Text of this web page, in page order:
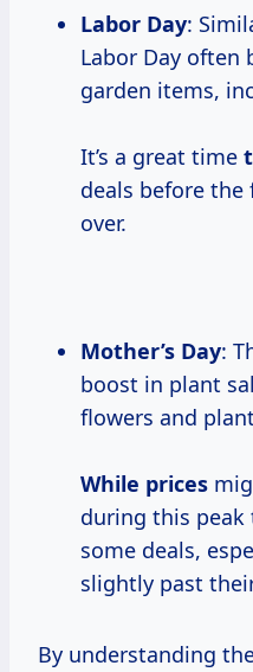
Labor Day:
Labor Day often
garden items,
It’s a great time
deals before
over.
Mother’s Day:
boost in plant
flowers and
While prices
during this peak
some deals,
slightly past
By understanding